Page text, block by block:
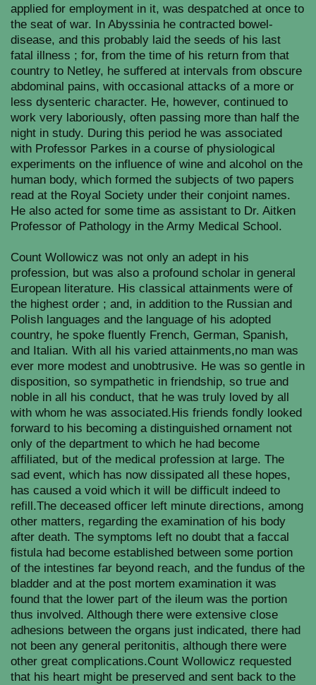
applied for employment in it, was despatched at once to
the seat of war. In Abyssinia he contracted bowel-
disease, and this probably laid the seeds of his last
fatal illness ; for, from the time of his return from that
country to Netley, he suffered at intervals from obscure
abdominal pains, with occasional attacks of a more or
less dysenteric character. He, however, continued to
work very laboriously, often passing more than half the
night in study. During this period he was associated
with Professor Parkes in a course of physiological
experiments on the influence of wine and alcohol on the
human body, which formed the subjects of two papers
read at the Royal Society under their conjoint names.
He also acted for some time as assistant to Dr. Aitken
Professor of Pathology in the Army Medical School.
Count Wollowicz was not only an adept in his
profession, but was also a profound scholar in general
European literature. His classical attainments were of
the highest order ; and, in addition to the Russian and
Polish languages and the language of his adopted
country, he spoke fluently French, German, Spanish,
and Italian. With all his varied attainments,no man was
ever more modest and unobtrusive. He was so gentle in
disposition, so sympathetic in friendship, so true and
noble in all his conduct, that he was truly loved by all
with whom he was associated.His friends fondly looked
forward to his becoming a distinguished ornament not
only of the department to which he had become
affiliated, but of the medical profession at large. The
sad event, which has now dissipated all these hopes,
has caused a void which it will be difficult indeed to
refill.The deceased officer left minute directions, among
other matters, regarding the examination of his body
after death. The symptoms left no doubt that a faccal
fistula had become established between some portion
of the intestines far beyond reach, and the fundus of the
bladder and at the post mortem examination it was
found that the lower part of the ileum was the portion
thus involved. Although there were extensive close
adhesions between the organs just indicated, there had
not been any general peritonitis, although there were
other great complications.Count Wollowicz requested
that his heart might be preserved and sent back to the